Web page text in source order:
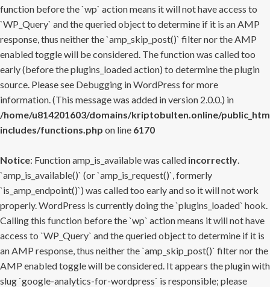
function before the `wp` action means it will not have access to
`WP_Query` and the queried object to determine if it is an AMP
response, thus neither the `amp_skip_post()` filter nor the AMP
enabled toggle will be considered. The function was called too
early (before the plugins_loaded action) to determine the plugin
source. Please see Debugging in WordPress for more
information. (This message was added in version 2.0.0.) in
/home/u814201603/domains/kriptobulten.online/
includes/functions.php on line 6170
Notice: Function amp_is_available was called incorrectly.
`amp_is_available()` (or `amp_is_request()`, formerly
`is_amp_endpoint()`) was called too early and so it will not work
properly. WordPress is currently doing the `plugins_loaded` hook.
Calling this function before the `wp` action means it will not have
access to `WP_Query` and the queried object to determine if it is
an AMP response, thus neither the `amp_skip_post()` filter nor the
AMP enabled toggle will be considered. It appears the plugin with
slug `google-analytics-for-wordpress` is responsible; please